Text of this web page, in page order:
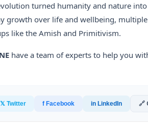
turned humanity and nature
growth over life and wellbeing,
like the Amish and Primitivism.
have a team of experts to help you
𝕏 Twitter f Facebook in LinkedIn 🔗